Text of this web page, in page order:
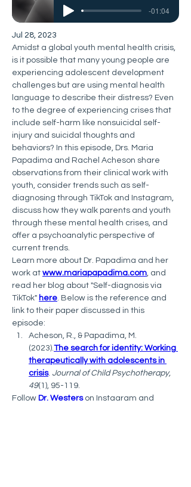
-01:04
Jul 28, 2023
Amidst a global youth mental health crisis,
is it possible that many young people are
experiencing adolescent development
challenges but are using mental health
language to describe their distress? Even
to the degree of experiencing crises that
include self-harm like nonsuicidal self-
injury and suicidal thoughts and
behaviors? In this episode, Drs. Maria
Papadima and Rachel Acheson share
observations from their clinical work with
youth, consider trends such as self-
diagnosing through TikTok and Instagram,
discuss how they walk parents and youth
through these mental health crises, and
offer a psychoanalytic perspective of
current trends.
Learn more about Dr. Papadima and her
work at www.mariapapadima.com, and
read her blog about "Self-diagnosis via
TikTok" here. Below is the reference and
link to their paper discussed in this
episode:
Acheson, R., & Papadima, M.
(2023).The search for identity: Working
therapeutically with adolescents in
crisis. Journal of Child Psychotherapy,
49(1), 95-119.
Follow Dr. Westers on Instagram and